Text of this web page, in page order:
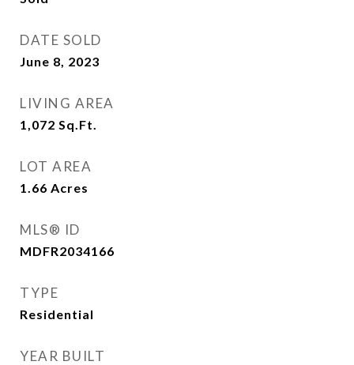
DATE SOLD
June 8, 2023
LIVING AREA
1,072 Sq.Ft.
LOT AREA
1.66 Acres
MLS® ID
MDFR2034166
TYPE
Residential
YEAR BUILT